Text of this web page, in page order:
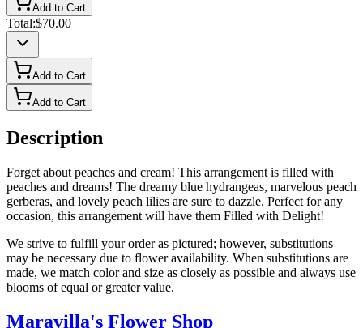
Add to Cart
Total:$70.00
Add to Cart
Add to Cart
Description
Forget about peaches and cream! This arrangement is filled with
peaches and dreams! The dreamy blue hydrangeas, marvelous peach
gerberas, and lovely peach lilies are sure to dazzle. Perfect for any
occasion, this arrangement will have them Filled with Delight!
We strive to fulfill your order as pictured; however, substitutions
may be necessary due to flower availability. When substitutions are
made, we match color and size as closely as possible and always use
blooms of equal or greater value.
Maravilla's Flower Shop